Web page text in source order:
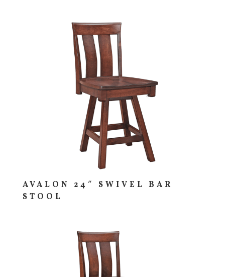
AVALON 24″ SWIVEL BAR
STOOL